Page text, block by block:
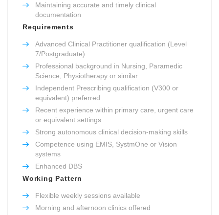
Maintaining accurate and timely clinical
documentation
Requirements
Advanced Clinical Practitioner qualification (Level
7/Postgraduate)
Professional background in Nursing, Paramedic
Science, Physiotherapy or similar
Independent Prescribing qualification (V300 or
equivalent) preferred
Recent experience within primary care, urgent care
or equivalent settings
Strong autonomous clinical decision-making skills
Competence using EMIS, SystmOne or Vision
systems
Enhanced DBS
Working Pattern
Flexible weekly sessions available
Morning and afternoon clinics offered